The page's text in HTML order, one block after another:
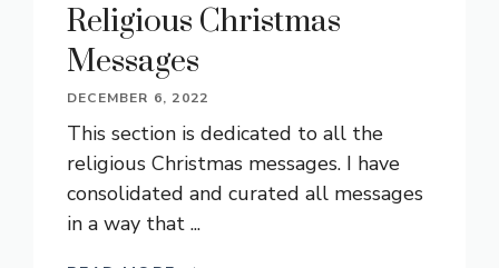
Religious Christmas
Messages
DECEMBER 6, 2022
This section is dedicated to all the
religious Christmas messages. I have
consolidated and curated all messages
in a way that ...